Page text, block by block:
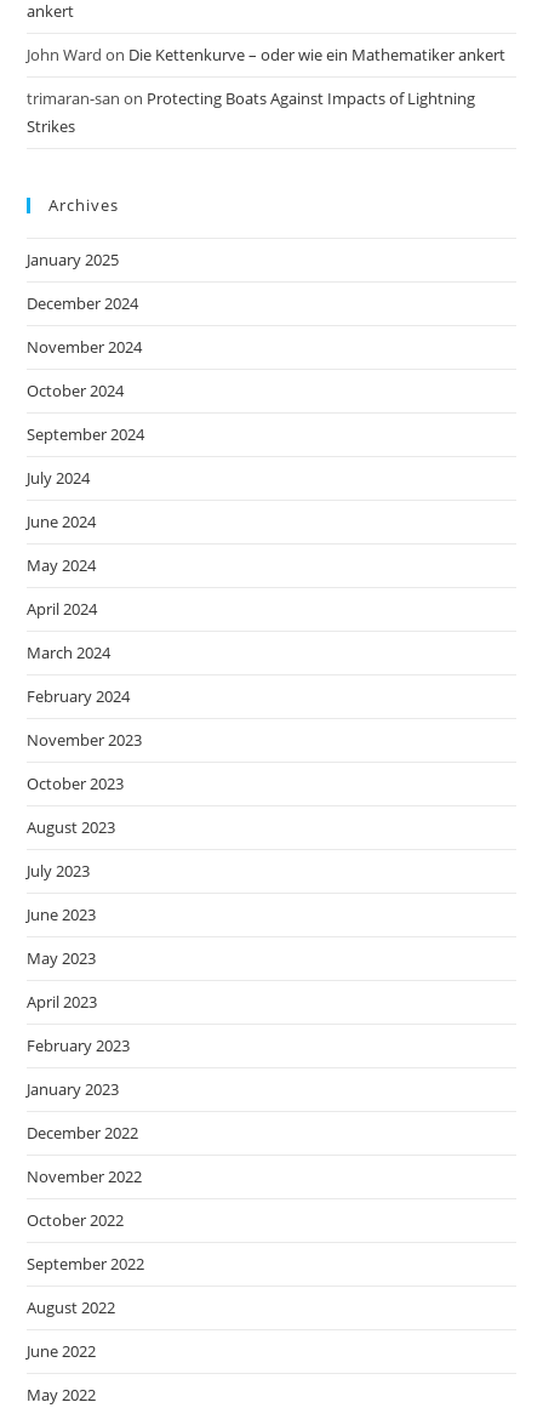
ankert
John Ward on Die Kettenkurve – oder wie ein Mathematiker ankert
trimaran-san on Protecting Boats Against Impacts of Lightning
Strikes
Archives
January 2025
December 2024
November 2024
October 2024
September 2024
July 2024
June 2024
May 2024
April 2024
March 2024
February 2024
November 2023
October 2023
August 2023
July 2023
June 2023
May 2023
April 2023
February 2023
January 2023
December 2022
November 2022
October 2022
September 2022
August 2022
June 2022
May 2022